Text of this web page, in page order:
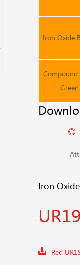
Iron Oxide
Compound
Green
Iron
Red